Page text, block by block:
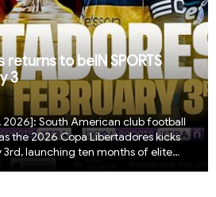
to beIN SPORTS
3
2026]: South American club football
the 2026 Copa Libertadores kicks
3rd, launching ten months of elite